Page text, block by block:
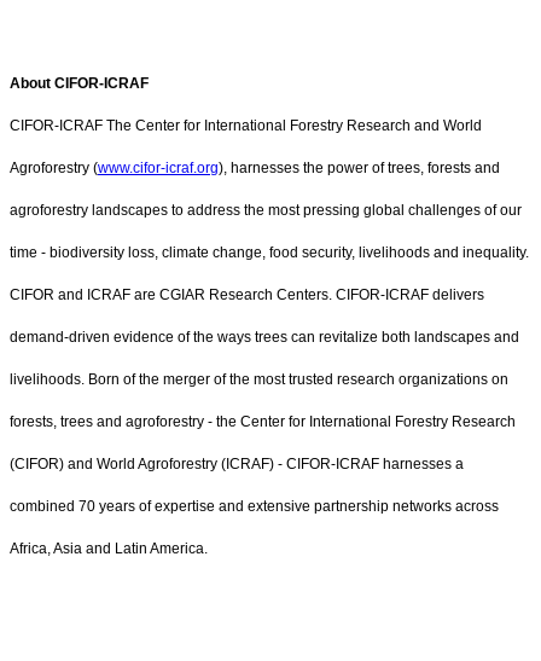
About CIFOR-ICRAF
CIFOR-ICRAF The Center for International Forestry Research and World
Agroforestry (www.cifor-icraf.org), harnesses the power of trees, forests and
agroforestry landscapes to address the most pressing global challenges of our
time - biodiversity loss, climate change, food security, livelihoods and inequality.
CIFOR and ICRAF are CGIAR Research Centers. CIFOR-ICRAF delivers
demand-driven evidence of the ways trees can revitalize both landscapes and
livelihoods. Born of the merger of the most trusted research organizations on
forests, trees and agroforestry - the Center for International Forestry Research
(CIFOR) and World Agroforestry (ICRAF) - CIFOR-ICRAF harnesses a
combined 70 years of expertise and extensive partnership networks across
Africa, Asia and Latin America.